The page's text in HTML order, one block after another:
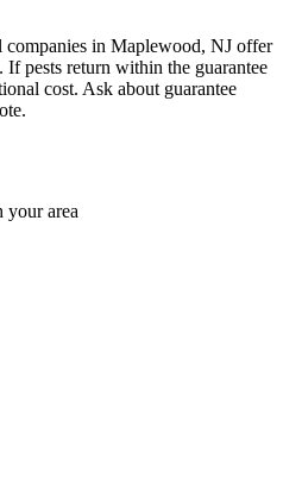
in Maplewood, NJ offer
If pests return within the guarantee
cost. Ask about guarantee
your area